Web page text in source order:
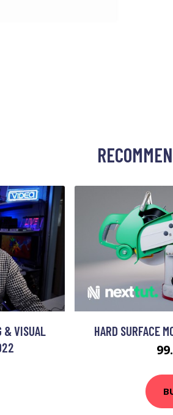
& VISUAL
HARD SURFACE